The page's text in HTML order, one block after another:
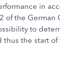
in
of the German
to
thus the start